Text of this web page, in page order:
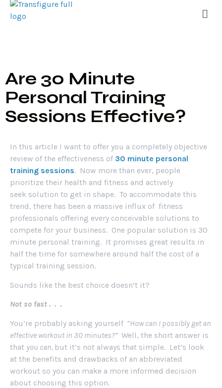
Are 30 Minute
Personal Training
Sessions Effective?
In this article I want to offer you a completely objective
review of the effectiveness of 30 minute personal
training sessions. Now more than ever, people
prioritize their health and fitness and actively
seek solution to get in shape. To accommodate this
trend, there has been a massive influx of fitness
professionals offering every conceivable solutions to
compete for your business. One popular solution is 30
minute personal training. It promises great results in
half the time for somewhere around half the cost of a
typical training session.
Sounds like the best choice doesn’t it?
Not so fast . . .
You’re probably asking yourself “How can I possibly get an
effective workout in 30 minutes?” Well, the short answer is
that you can, but it’s not always that simple. Let’s look
at the benefits and drawbacks of an abbreviated
workout so you can make a more informed decision
about choosing this option.